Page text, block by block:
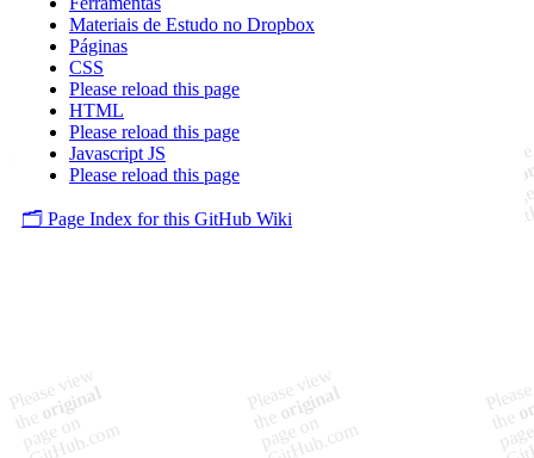
Materiais de Estudo no Dropbox
Páginas
CSS
Please reload this page
HTML
Please reload this page
Javascript JS
Please reload this page
🗂️ Page Index for this GitHub Wiki